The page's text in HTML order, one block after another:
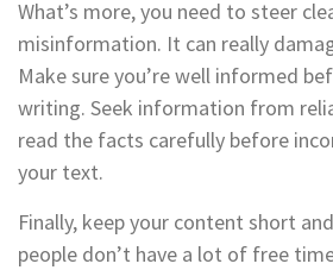
What’s more, you need to steer
misinformation. It can really
Make sure you’re well informed
writing. Seek information from
read the facts carefully before
your text.
Finally, keep your content short
people don’t have a lot of free